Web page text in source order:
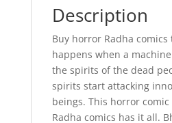
Description
Buy horror Radha
happens when a
the spirits of the dead
spirits start attacking
beings. This horror
Radha comics has it all.